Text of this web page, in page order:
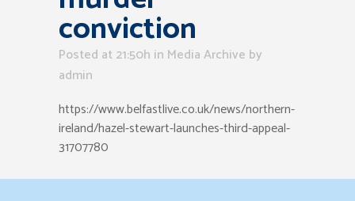
conviction
Posted at 21:50h in Media Archive by
admin
https://www.belfastlive.co.uk/news/northern-
ireland/hazel-stewart-launches-third-appeal-
31707780